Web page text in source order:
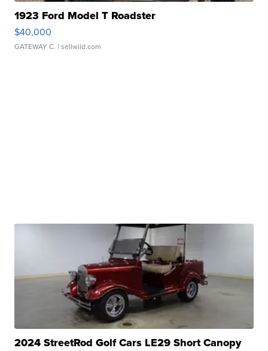
1923 Ford Model T Roadster
$40,000
GATEWAY C. | sellwild.com
2024 StreetRod Golf Cars LE29 Short Canopy